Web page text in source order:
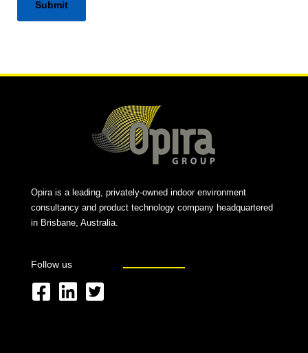
Opira is a leading, privately-owned indoor environment
consultancy and product technology company headquartered
in Brisbane, Australia.
Follow us
F
L
T